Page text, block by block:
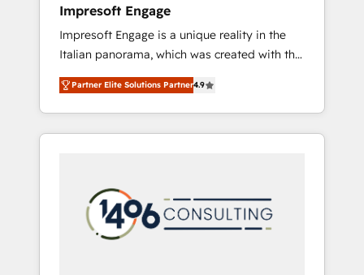
ら、GTMの見える化・自動化まで。全Hub統合
運用、データ品質設計、グループ横断のCRM統
合に対応します。 2️⃣ AIエージェント組織構築
営業・マーケティング業務の一部をAIが自律実
行する組織への移行を設計・実装。Breeze・
Claude等をHubSpotと連携させ、役割定義・運
用ルール・成果指標まで含めて設計します。 3️⃣
PMOとして主導。「設定の代行ではなく、設計
の責任」を引き受け、部門横断の統合・浸透・
変革管理を実行します。 ▸ CMS戦略設計・構
Impresoft Engage
Impresoft Engage is a unique reality in the
Italian panorama, which was created with the
aim of putting Customer Experience at the
center by creating digital environments
capable of integrating people, processes and
data. We offer the best digital solutions on
marketing automation to online and offline
sales processes through Customer Service
Management, allowing companies to
Partner Elite Solutions Partner4.9